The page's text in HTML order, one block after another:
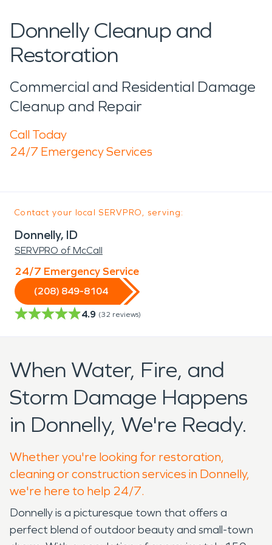
Donnelly Cleanup and
Restoration
Commercial and Residential Damage
Cleanup and Repair
Call Today
24/7 Emergency Services
Contact your local SERVPRO, serving:
Donnelly, ID
SERVPRO of McCall
24/7 Emergency Service
(208) 849-8104
4.9 (32 reviews)
When Water, Fire, and
Storm Damage Happens
in Donnelly, We're Ready.
Whether you're looking for restoration,
cleaning or construction services in Donnelly,
we're here to help 24/7.
Donnelly is a picturesque town that offers a
perfect blend of outdoor beauty and small-town